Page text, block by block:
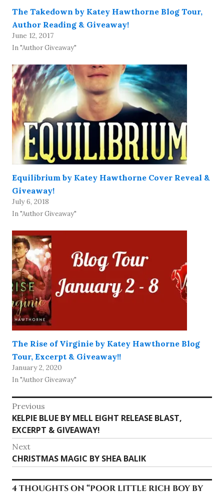
The Takedown by Katey Hawthorne Blog Tour,
Author Reading & Giveaway!
June 12, 2017
In "Author Giveaway"
Equilibrium by Katey Hawthorne Cover Reveal &
Giveaway!
July 6, 2018
In "Author Giveaway"
The Rise of Virginie by Katey Hawthorne Blog
Tour, Excerpt & Giveaway!!
January 2, 2020
In "Author Giveaway"
Post
navigation
Previous
Previous
post:
KELPIE BLUE BY MELL EIGHT RELEASE BLAST,
EXCERPT & GIVEAWAY!
Next
Next
post:
CHRISTMAS MAGIC BY SHEA BALIK
4 THOUGHTS ON “POOR LITTLE RICH BOY BY